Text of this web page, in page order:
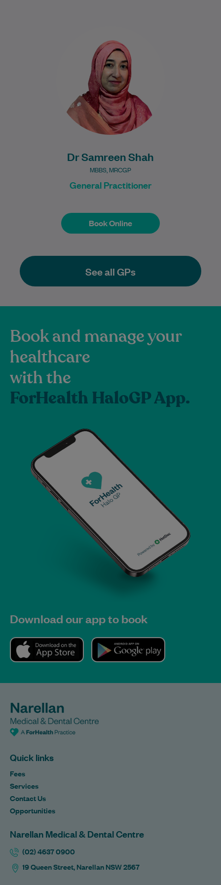
Dr Samreen Shah
MBBS, MRCGP
General Practitioner
Book Online
Practitioner with over nine years of clinical
experience. She brings a thoughtful and…
Book Online
See all GPs
Book and manage your
healthcare
with the
ForHealth HaloGP App.
Download our app to book
Quick links
Fees
Services
Contact Us
Opportunities
Narellan Medical & Dental Centre
(02) 4637 0900
19 Queen Street, Narellan NSW 2567